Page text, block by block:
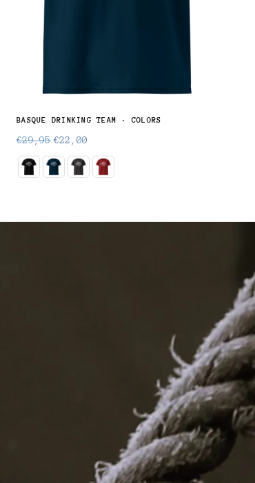
BASQUE DRINKING TEAM · COLORS
Regular
€29,95 €22,00